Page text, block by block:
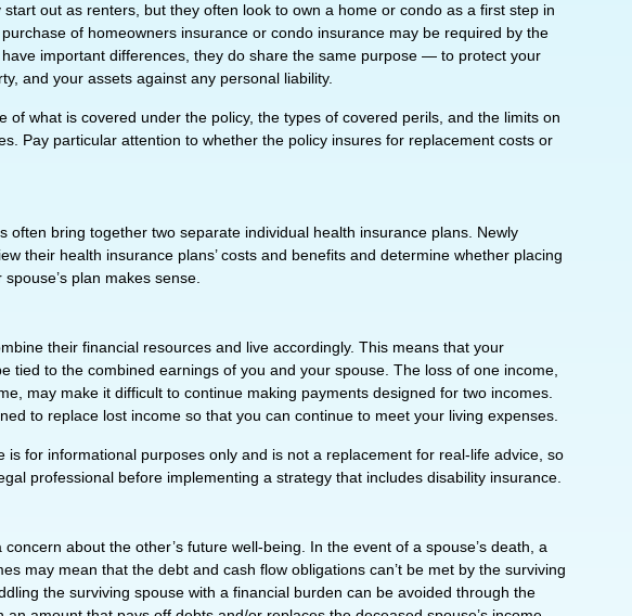
out as renters, but they often look to own a home or condo as a first step in
of homeowners insurance or condo insurance may be required by the
important differences, they do share the same purpose — to protect your
and your assets against any personal liability.
of what is covered under the policy, the types of covered perils, and the limits on
Pay particular attention to whether the policy insures for replacement costs or
often bring together two separate individual health insurance plans. Newly
their health insurance plans’ costs and benefits and determine whether placing
plan makes sense.
their financial resources and live accordingly. This means that your
tied to the combined earnings of you and your spouse. The loss of one income,
may make it difficult to continue making payments designed for two incomes.
to replace lost income so that you can continue to meet your living expenses.
is for informational purposes only and is not a replacement for real-life advice, so
professional before implementing a strategy that includes disability insurance.
about the other’s future well-being. In the event of a spouse’s death, a
may mean that the debt and cash flow obligations can’t be met by the surviving
the surviving spouse with a financial burden can be avoided through the